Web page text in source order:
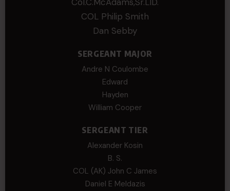
COL Philip Smith
Dan Sebby
SERGEANT MAJOR
Andre N Coulombe
Edward
Hayden
William Cooper
SERGEANT TIER
Alexander Kosin
B. S.
COL (AK) John C James
Daniel E Meldazis